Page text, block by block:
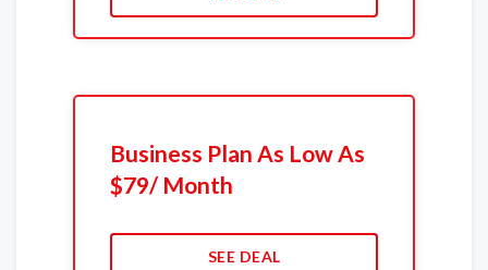
Business Plan As Low As
$79/ Month
SEE DEAL